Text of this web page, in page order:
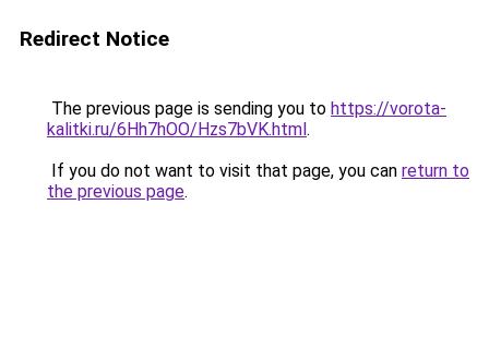
Redirect Notice
The previous page is sending you to https://vorota-
kalitki.ru/6Hh7hOO/Hzs7bVK.html.
If you do not want to visit that page, you can return to
the previous page.